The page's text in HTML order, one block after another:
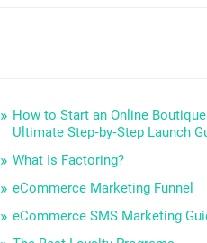
How to Start an Online
Ultimate Step‑by‑Step Launch
What Is Factoring?
eCommerce Marketing Funnel
eCommerce SMS Marketing